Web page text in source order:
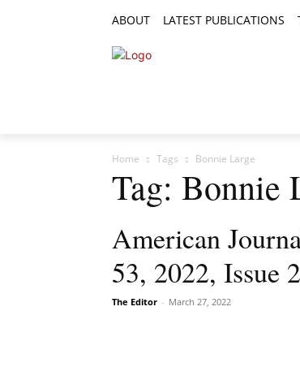
ABOUT LATEST PUBLICATIONS
Home Tags Bonnie Large
Tag: Bonnie
American
53, 2022, Issue 2
The Editor - March 27, 2022